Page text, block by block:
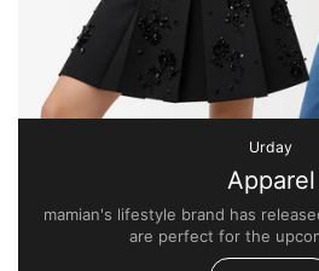
Urday
Apparel
mamian's lifestyle brand has
are perfect for the